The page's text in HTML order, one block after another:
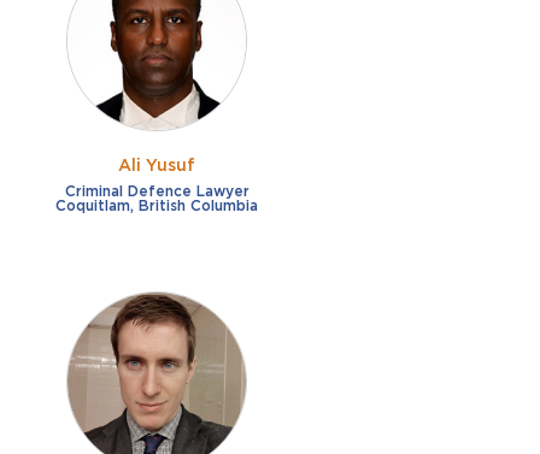
Fraud
Impaired/DUI
Sexual Assault
Shoplifting
Theft
French
German
Italian
Russian
Free consultation
Payment plans
Virtual consultation
Clear all filters
Ali Yusuf
Criminal Defence Lawyer
Coquitlam, British Columbia